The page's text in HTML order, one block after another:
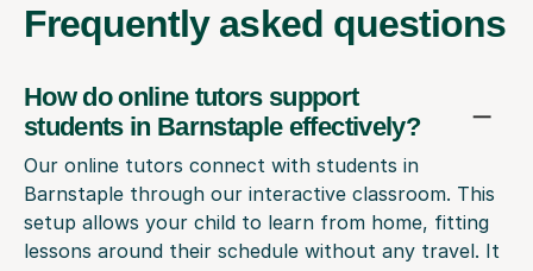
Frequently asked questions
How do online tutors support
students in Barnstaple effectively?
Our online tutors connect with students in
Barnstaple through our interactive classroom. This
setup allows your child to learn from home, fitting
lessons around their schedule without any travel. It